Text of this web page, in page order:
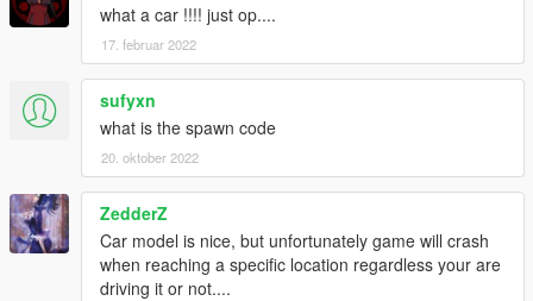
what a car !!!! just op....
17. februar 2022
sufyxn
what is the spawn code
20. oktober 2022
ZedderZ
Car model is nice, but unfortunately game will crash
when reaching a specific location regardless your are
driving it or not....